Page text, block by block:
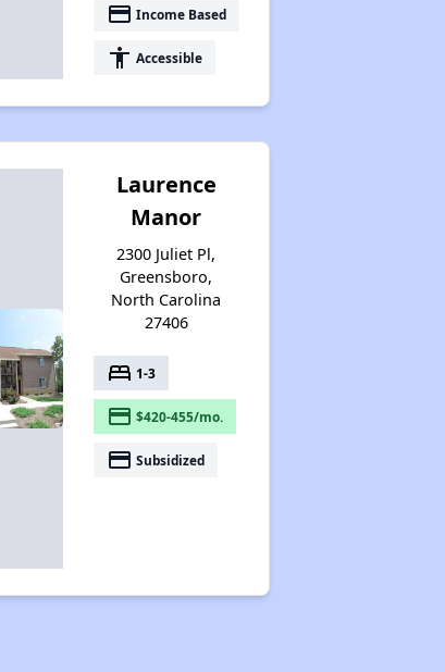
payment Income Based
accessibility Accessible
Laurence
Manor
2300 Juliet Pl,
Greensboro,
North Carolina
27406
bed 1-3
payment $420-455/mo.
payment Subsidized